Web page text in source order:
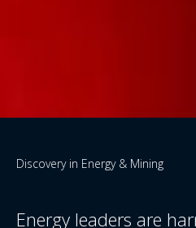
Discovery in Energy & Mining
Energy leaders are